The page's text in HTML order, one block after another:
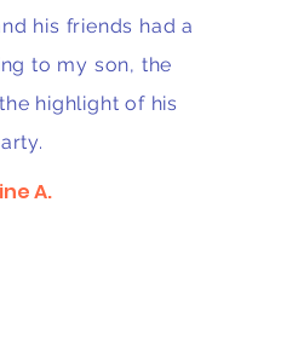
his friends had a
to my son, the
highlight of his
A.